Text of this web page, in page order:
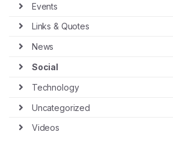
Events
Links & Quotes
News
Social
Technology
Uncategorized
Videos